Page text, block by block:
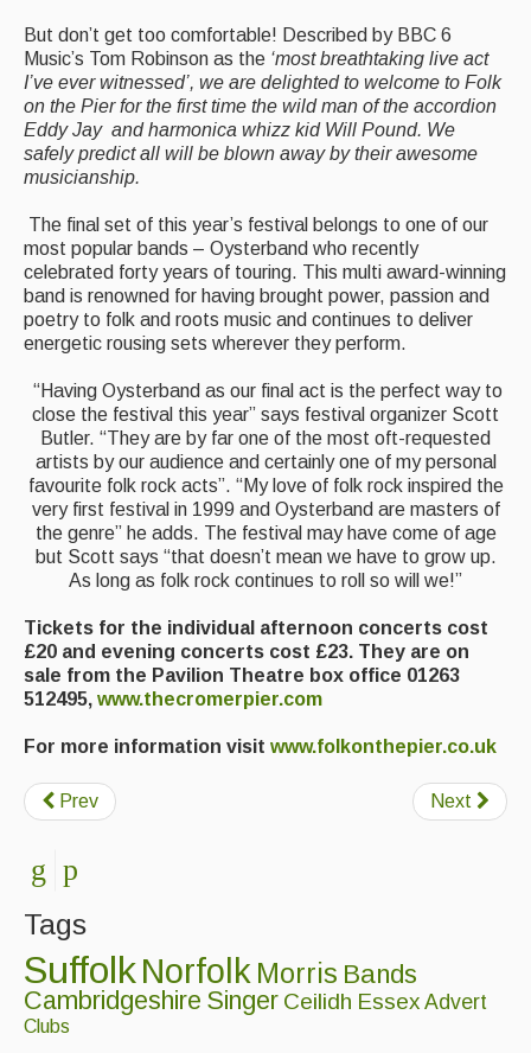
But don’t get too comfortable! Described by BBC 6
Music’s Tom Robinson as the ‘most breathtaking live act
I’ve ever witnessed’, we are delighted to welcome to Folk
on the Pier for the first time the wild man of the accordion
Eddy Jay and harmonica whizz kid Will Pound. We
safely predict all will be blown away by their awesome
musicianship.
The final set of this year’s festival belongs to one of our
most popular bands – Oysterband who recently
celebrated forty years of touring. This multi award-winning
band is renowned for having brought power, passion and
poetry to folk and roots music and continues to deliver
energetic rousing sets wherever they perform.
“Having Oysterband as our final act is the perfect way to
close the festival this year” says festival organizer Scott
Butler. “They are by far one of the most oft-requested
artists by our audience and certainly one of my personal
favourite folk rock acts”. “My love of folk rock inspired the
very first festival in 1999 and Oysterband are masters of
the genre” he adds. The festival may have come of age
but Scott says “that doesn’t mean we have to grow up.
As long as folk rock continues to roll so will we!”
Tickets for the individual afternoon concerts cost
£20 and evening concerts cost £23. They are on
sale from the Pavilion Theatre box office 01263
512495, www.thecromerpier.com
For more information visit www.folkonthepier.co.uk
Prev Next
Tags
SuffolkNorfolk Morris Bands
Cambridgeshire Singer Ceilidh Essex Advert
Clubs